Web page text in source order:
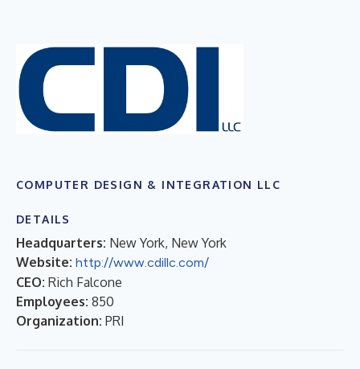
COMPUTER DESIGN & INTEGRATION LLC
DETAILS
Headquarters: New York, New York
Website: http://www.cdillc.com/
CEO: Rich Falcone
Employees: 850
Organization: PRI